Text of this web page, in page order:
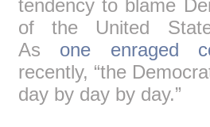
tendency to blame
of the United
As one enraged
recently, “the
day by day by day.”